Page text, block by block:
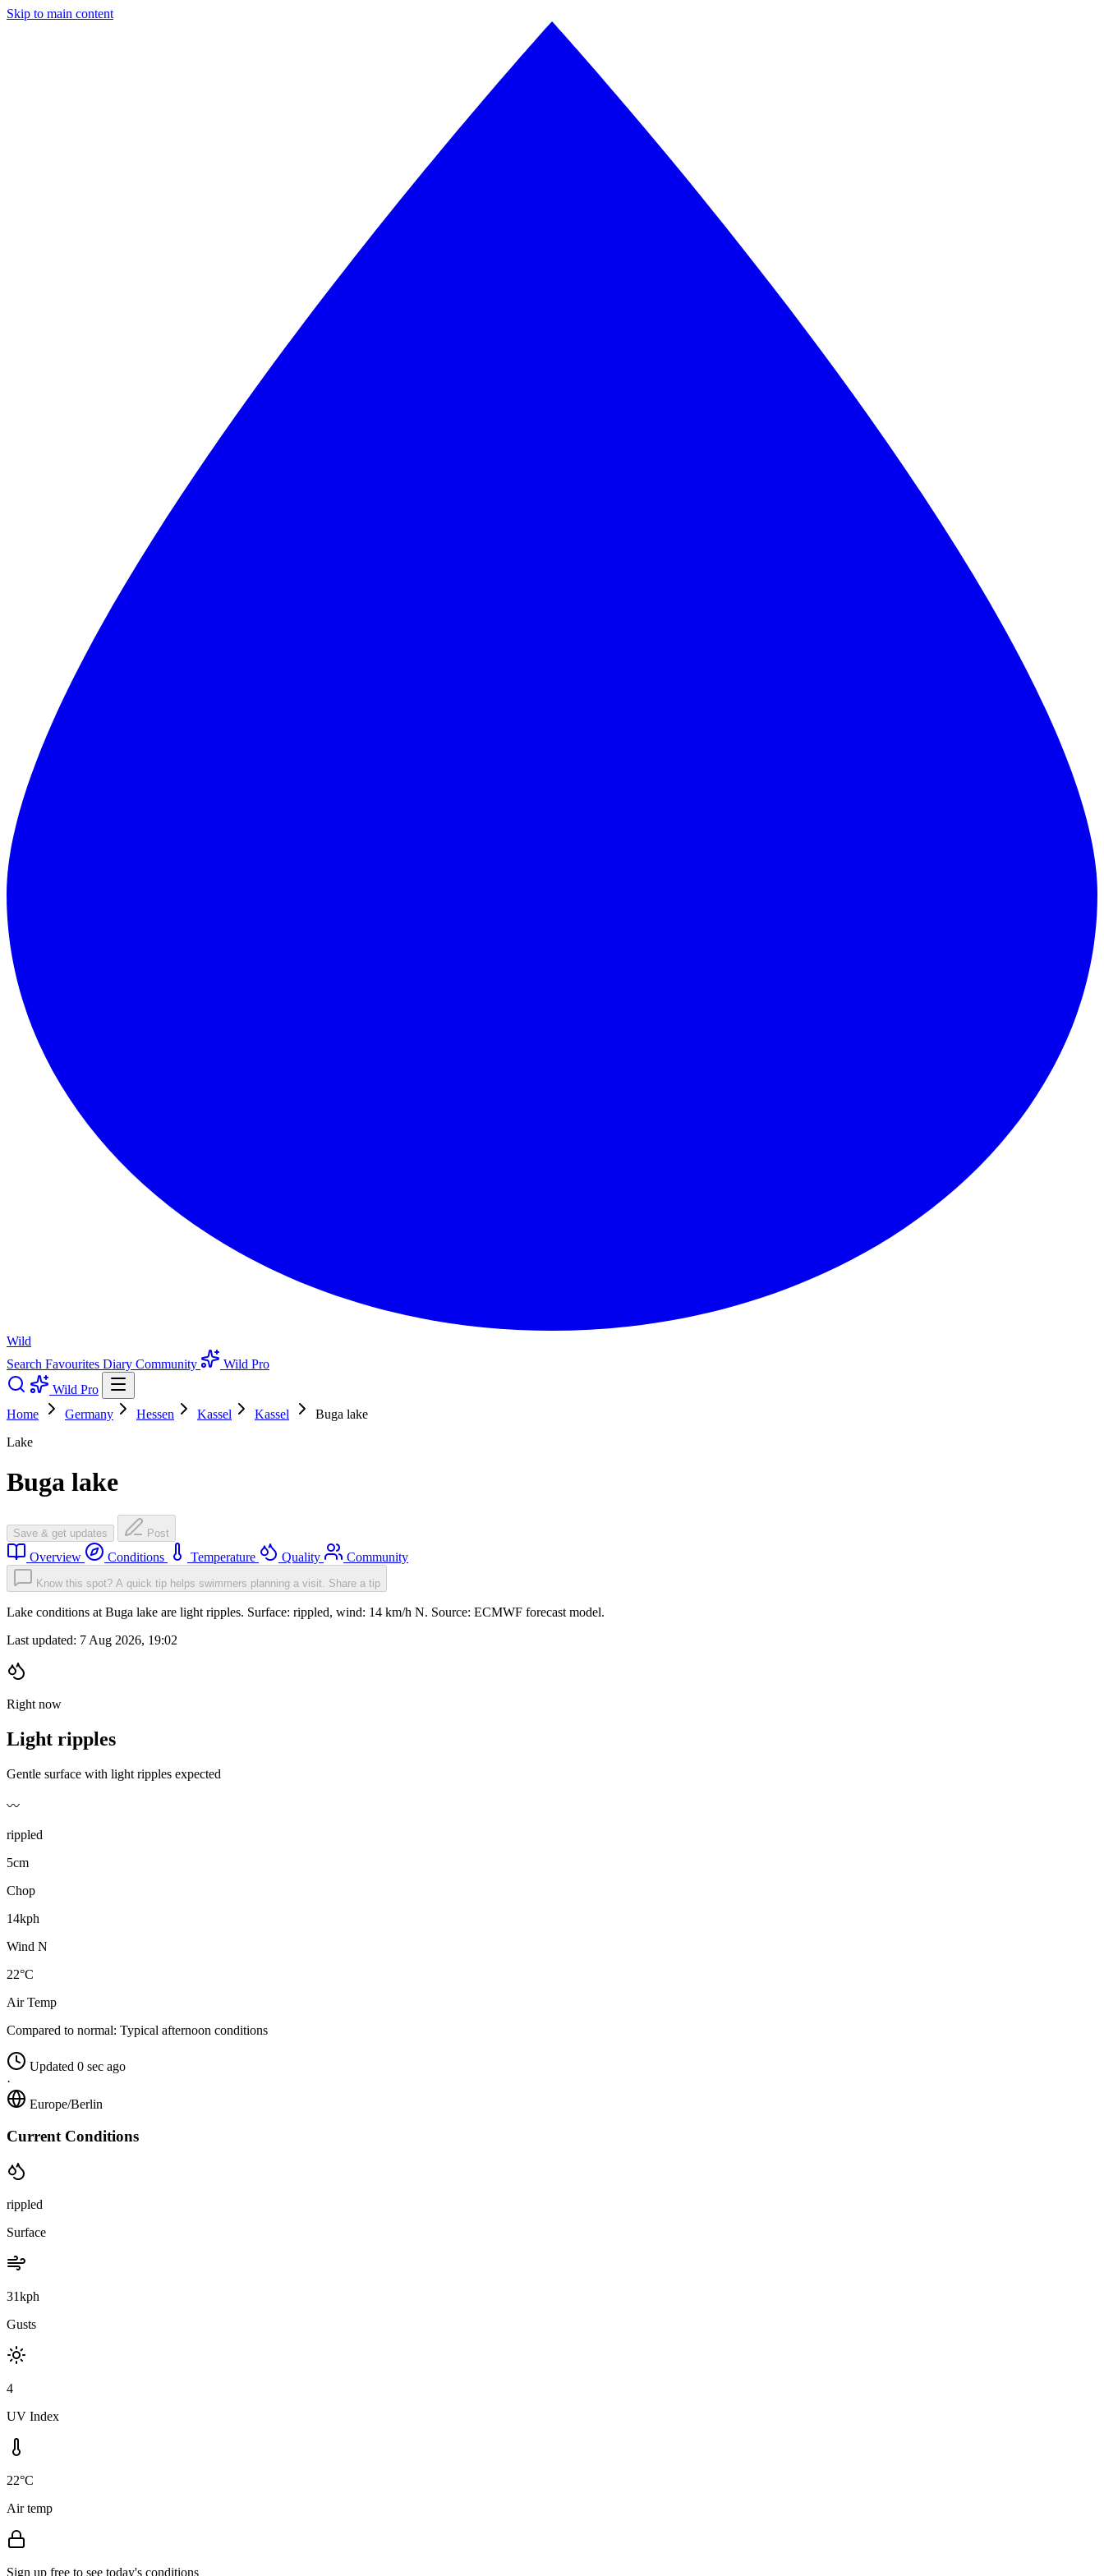
Skip to main content
Wild
Search Favourites Diary Community
Wild Pro
Wild Pro
Home
Germany Hessen Kassel Kassel
Buga lake
Lake
Buga lake
Save & get updates Post
Overview Conditions Temperature Quality Community
Know this spot? A quick tip helps swimmers planning a visit. Share a tip
Lake conditions at Buga lake are light ripples. Surface: rippled, wind: 14 km/h N. Source: ECMWF forecast model.
Last updated: 7 Aug 2026, 19:02
Right now
Light ripples
Gentle surface with light ripples expected
〰️
rippled
5cm
Chop
14kph
Wind N
22°C
Air Temp
Compared to normal: Typical afternoon conditions
Updated 0 sec ago
·
Europe/Berlin
Current Conditions
rippled
Surface
31kph
Gusts
4
UV Index
22°C
Air temp
Sign up free to see today's conditions